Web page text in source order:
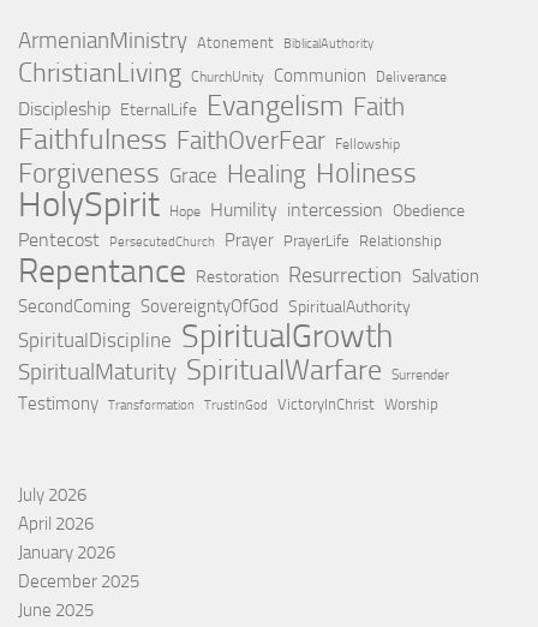
ArmenianMinistry Atonement BiblicalAuthority
ChristianLiving ChurchUnity Communion Deliverance
Discipleship EternalLife Evangelism Faith
Faithfulness FaithOverFear Fellowship
Forgiveness Grace Healing Holiness
HolySpirit Hope Humility intercession Obedience
Pentecost PersecutedChurch Prayer PrayerLife Relationship
Repentance Restoration Resurrection Salvation
SecondComing SovereigntyOfGod SpiritualAuthority
SpiritualDiscipline SpiritualGrowth
SpiritualMaturity SpiritualWarfare Surrender
Testimony Transformation TrustInGod VictoryInChrist Worship
July 2026
April 2026
January 2026
December 2025
June 2025